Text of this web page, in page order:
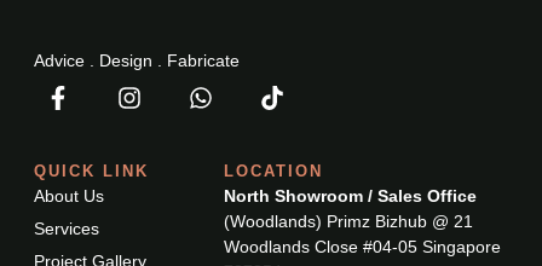
Advice . Design . Fabricate
QUICK LINK
About Us
Services
Project Gallery
LOCATION
North Showroom / Sales Office
(Woodlands) Primz Bizhub @ 21
Woodlands Close #04-05 Singapore